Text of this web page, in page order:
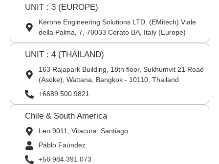
UNIT : 3 (EUROPE)
Kerone Engineering Solutions LTD. (EMitech) Viale
della Palma, 7, 70033 Corato BA, Italy (Europe)
UNIT : 4 (THAILAND)
163 Rajapark Building, 18th floor, Sukhumvit 21 Road
(Asoke), Wattana, Bangkok - 10110, Thailand
+6689 500 9821
Chile & South America
Leo 9011, Vitacura, Santiago
Pablo Faúndez
+56 984 391 073